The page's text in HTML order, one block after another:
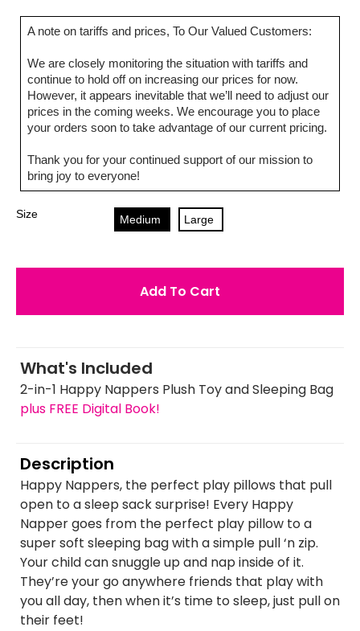
A note on tariffs and prices, To Our Valued Customers:
We are closely monitoring the situation with tariffs and
continue to hold off on increasing our prices for now.
However, it appears inevitable that we’ll need to adjust our
prices in the coming weeks. We encourage you to place
your orders soon to take advantage of our current pricing.
Thank you for your continued support of our mission to
bring joy to everyone!
Size Medium Large
Add To Cart
What's Included
2-in-1 Happy Nappers Plush Toy and Sleeping Bag
plus FREE Digital Book!
Description
Happy Nappers, the perfect play pillows that pull
open to a sleep sack surprise! Every Happy
Napper goes from the perfect play pillow to a
super soft sleeping bag with a simple pull ‘n zip.
Your child can snuggle up and nap inside of it.
They’re your go anywhere friends that play with
you all day, then when it’s time to sleep, just pull on
their feet!